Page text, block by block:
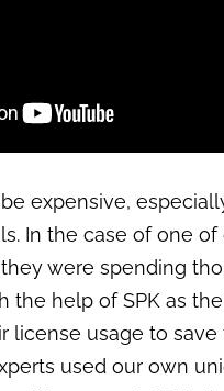
expensive,
In the case of one
were spending
the help of SPK as
license usage to save
used our own